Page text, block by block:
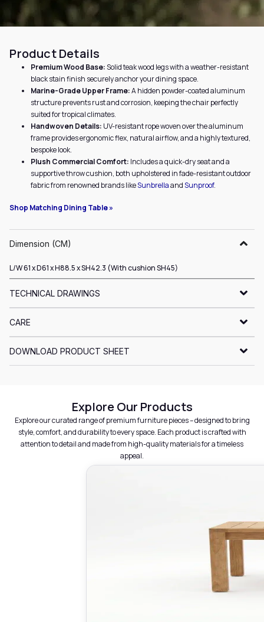
Product Details
Premium Wood Base:Solid teak wood legs with a weather-resistant
black stain finish securely anchor your dining space.
Marine-Grade Upper Frame:A hidden powder-coated aluminum
structure prevents rust and corrosion, keeping the chair perfectly
suited for tropical climates.
Handwoven Details: UV-resistant rope woven over the aluminum
frame provides ergonomic flex, natural airflow, and a highly textured,
bespoke look.
Plush Commercial Comfort: Includes a quick-dry seat and a
supportive throw cushion, both upholstered in fade-resistant outdoor
fabric from renowned brands likeSunbrellaandSunproof.
Shop Matching Dining Table »
Dimension (CM)
L/W 61 x D61 x H88.5 x SH42.3 (With cushion SH45)
TECHNICAL DRAWINGS
CARE
DOWNLOAD PRODUCT SHEET
Explore Our Products
Explore our curated range of premium furniture pieces – designed to bring
style, comfort, and durability to every space. Each product is crafted with
attention to detail and made from high-quality materials for a timeless
appeal.